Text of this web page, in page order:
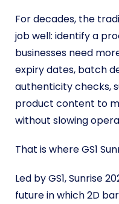
For decades, the
job well: identify a
businesses need
expiry dates, batch
authenticity checks,
product content to
without slowing
That is where GS1
Led by GS1, Sunrise
future in which 2D